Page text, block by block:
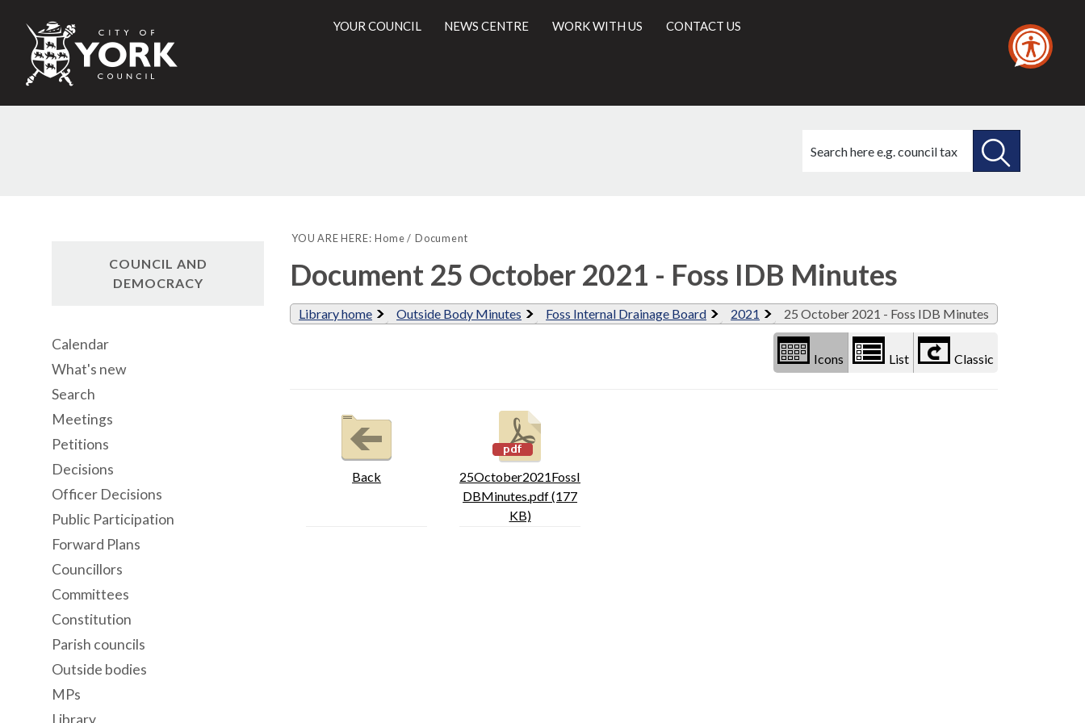
City
of
Council
YOUR COUNCIL NEWS CENTRE WORK WITH US CONTACT US
this
YOU ARE HERE: Home Document
Document 25 October 2021 - Foss IDB Minutes
Library home Outside Body Minutes Foss Internal Drainage Board 2021 25 October 2021 - Foss IDB Minutes
Icons List Classic
Back
25October2021FossI
DBMinutes.pdf (177
KB)
COUNCIL AND
DEMOCRACY
Calendar
What's new
Search
Meetings
Petitions
Decisions
Officer Decisions
Public Participation
Forward Plans
Councillors
Committees
Constitution
Parish councils
Outside bodies
MPs
Library